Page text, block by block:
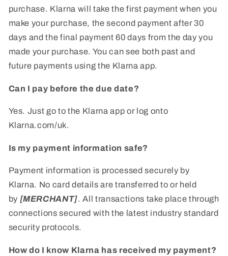
purchase. Klarna will take the first payment when you
make your purchase, the second payment after 30
days and the final payment 60 days from the day you
made your purchase. You can see both past and
future payments using the Klarna app.
Can I pay before the due date?
Yes. Just go to the Klarna app or log onto
Klarna.com/uk.
Is my payment information safe?
Payment information is processed securely by
Klarna. No card details are transferred to or held
by [MERCHANT]. All transactions take place through
connections secured with the latest industry standard
security protocols.
How do I know Klarna has received my payment?